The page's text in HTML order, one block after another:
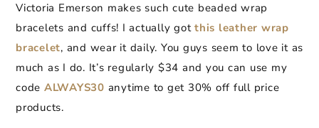
Victoria Emerson makes such cute beaded wrap
bracelets and cuffs! I actually got this leather wrap
bracelet, and wear it daily. You guys seem to love it as
much as I do. It’s regularly $34 and you can use my
code ALWAYS30 anytime to get 30% off full price
products.